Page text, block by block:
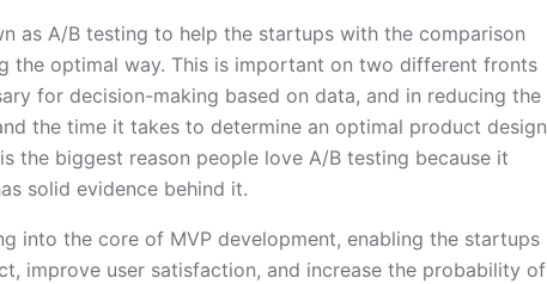
as A/B testing to help the startups with the comparison
the optimal way. This is important on two different fronts
for decision-making based on data, and in reducing the
the time it takes to determine an optimal product design
the biggest reason people love A/B testing because it
solid evidence behind it.
into the core of MVP development, enabling the startups
improve user satisfaction, and increase the probability of